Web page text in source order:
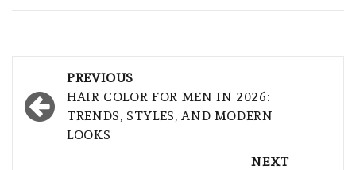
navigation
PREVIOUS
HAIR COLOR FOR MEN IN 2026:
TRENDS, STYLES, AND MODERN
LOOKS
NEXT